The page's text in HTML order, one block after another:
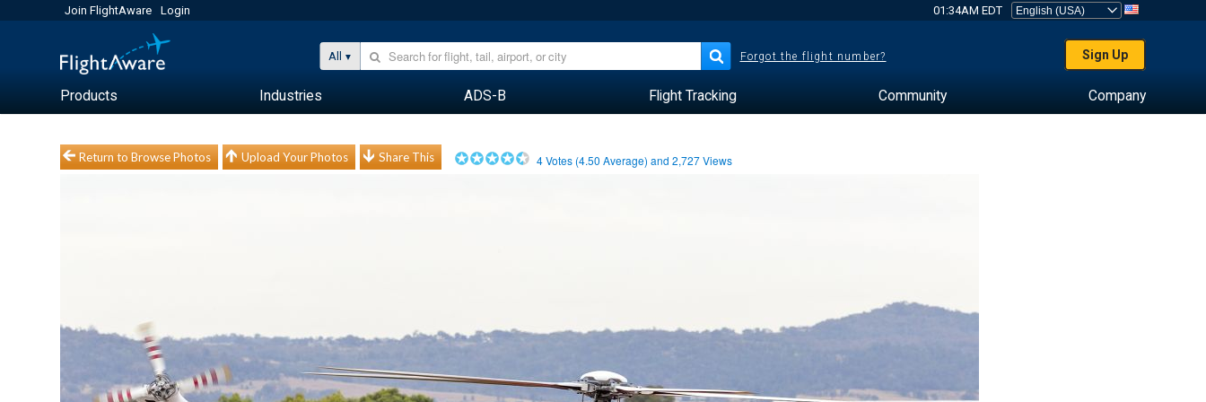
Join FlightAware Login 01:34AM EDT
All Forgot the flight number? Sign Up
Products Industries ADS-B Flight Tracking Community Company
Return to Browse Photos Upload Your Photos Share This 4Votes (4.50 Average) and2,727Views